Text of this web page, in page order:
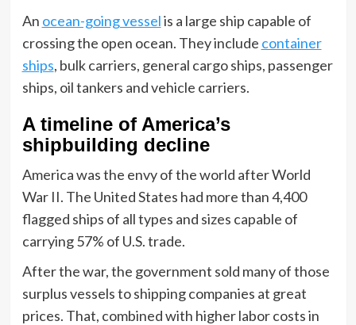
An ocean-going vesselis a large ship capable of
crossing the open ocean. They include container
ships, bulk carriers, general cargo ships, passenger
ships, oil tankers and vehicle carriers.
A timeline of America’s
shipbuilding decline
America was the envy of the world after World
War II. The United States had more than 4,400
flagged ships of all types and sizes capable of
carrying 57% of U.S. trade.
After the war, the government sold many of those
surplus vessels to shipping companies at great
prices. That, combined with higher labor costs in